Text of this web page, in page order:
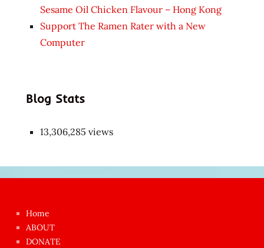
Sesame Oil Chicken Flavour – Hong Kong
Support The Ramen Rater with a New
Computer
Blog Stats
13,306,285 views
azgın
dünyanın
Home
ABOUT
DONATE